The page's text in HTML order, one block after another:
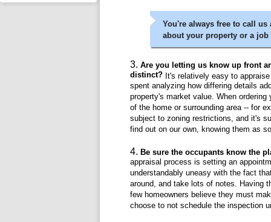
You're always free to call us
about your property or a
Are you letting us know up front
distinct? It's relatively easy to
spent analyzing how differing details
property's market value. When
of the home or surrounding area -- for
subject to zoning restrictions, and it's
find out on our own, knowing them as
Be sure the occupants know the
appraisal process is setting an
understandably uneasy with the fact
around, and take lots of notes. Having
few homeowners believe they must
choose to not schedule the inspection